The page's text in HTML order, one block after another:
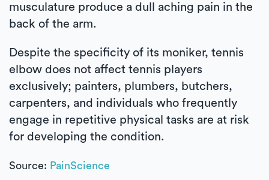
musculature produce a dull aching pain in the
back of the arm.
Despite the specificity of its moniker, tennis
elbow does not affect tennis players
exclusively; painters, plumbers, butchers,
carpenters, and individuals who frequently
engage in repetitive physical tasks are at risk
for developing the condition.
Source: PainScience